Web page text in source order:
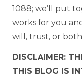
1088; we’ll put
works for you
will, trust, or
DISCLAIMER:
THIS BLOG IS